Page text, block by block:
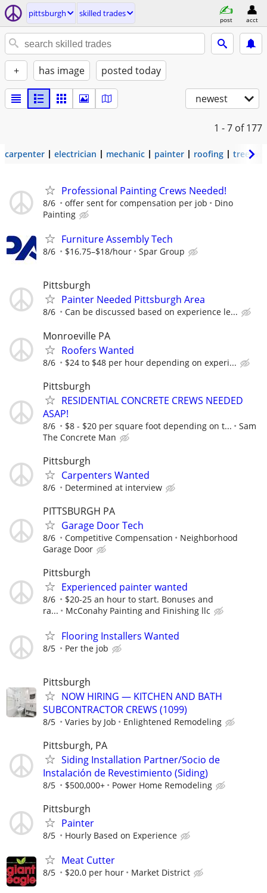
pittsburgh skilled trades
post acct
+ has image posted today
newest
1 - 7 of 177
carpenter electrician mechanic painter roofing tree
Professional Painting Crews Needed!
8/6 offer sent for compensation per job
Dino
Painting
Furniture Assembly Tech
8/6 $16.75–$18/hour Spar Group
Pittsburgh
Painter Needed Pittsburgh Area
8/6 Can be discussed based on experience le...
Monroeville PA
Roofers Wanted
8/6 $24 to $48 per hour depending on experi...
Pittsburgh
RESIDENTIAL CONCRETE CREWS NEEDED
ASAP!
8/6 $8 - $20 per square foot depending on t...
Sam
The Concrete Man
Pittsburgh
Carpenters Wanted
8/6 Determined at interview
PITTSBURGH PA
Garage Door Tech
8/6 Competitive Compensation
Neighborhood
Garage Door
Pittsburgh
Experienced painter wanted
8/6
$20-25 an hour to start. Bonuses and
ra...
McConahy Painting and Finishing llc
Flooring Installers Wanted
8/5 Per the job
Pittsburgh
NOW HIRING — KITCHEN AND BATH
SUBCONTRACTOR CREWS (1099)
8/5 Varies by Job Enlightened Remodeling
Pittsburgh, PA
Siding Installation Partner/Socio de
Instalación de Revestimiento (Siding)
8/5 $500,000+ Power Home Remodeling
Pittsburgh
Painter
8/5 Hourly Based on Experience
Meat Cutter
8/5 $20.0 per hour Market District